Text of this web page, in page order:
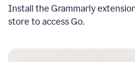
Install the Grammarly
store to access Go.